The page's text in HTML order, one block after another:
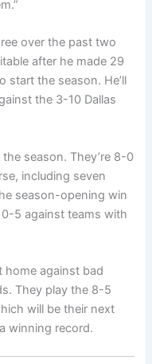
over the past two
after he made 29
start the season. He’ll
the 3-10 Dallas
season. They’re 8-0
including seven
season-opening win
0-5 against teams with
home against bad
They play the 8-5
will be their next
winning record.